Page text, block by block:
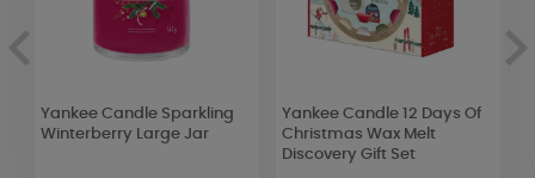
Yankee Candle Sparkling
Winterberry Large Jar
Yankee Candle 12 Days Of
Christmas Wax Melt
Discovery Gift Set